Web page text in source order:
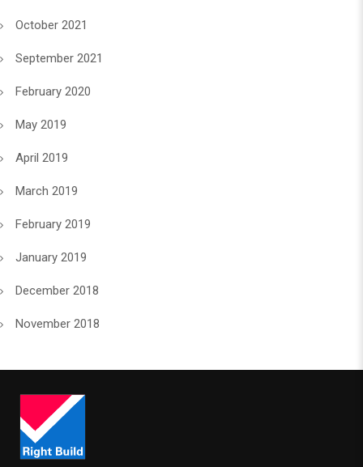
October 2021
September 2021
February 2020
May 2019
April 2019
March 2019
February 2019
January 2019
December 2018
November 2018